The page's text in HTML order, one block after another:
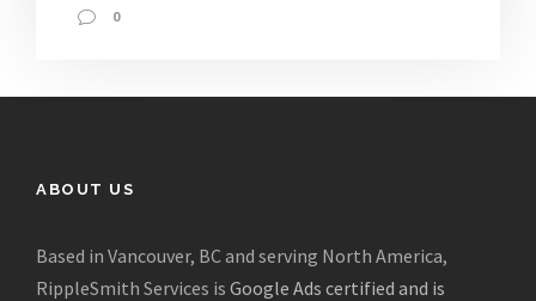
0
ABOUT US
Based in Vancouver, BC and serving North America,
RippleSmith Services is Google Ads certified and is